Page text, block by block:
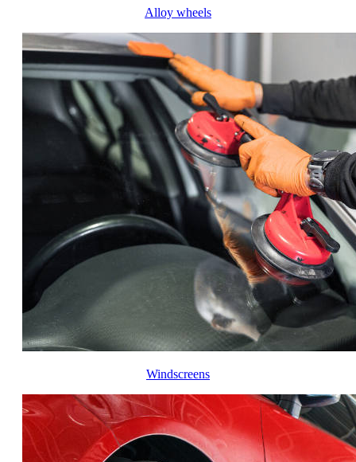
Alloy wheels
Windscreens